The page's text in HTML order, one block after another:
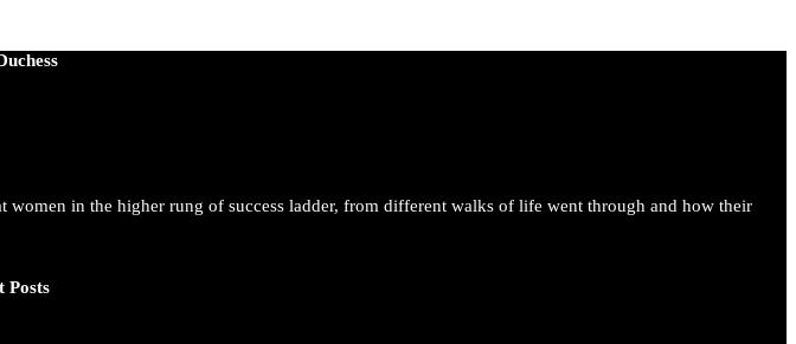
in the higher rung of success ladder, from different walks of life went through and how their
Posts